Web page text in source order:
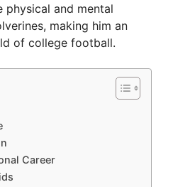
physical and mental
making him an
of college football.
Career